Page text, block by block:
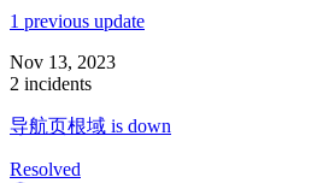
1 previous update
Nov 13, 2023
2 incidents
导航页根域 is down
Resolved